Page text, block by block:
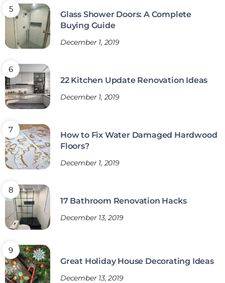
Glass Shower Doors: A Complete
Buying Guide
December 1, 2019
22 Kitchen Update Renovation Ideas
December 1, 2019
How to Fix Water Damaged Hardwood
Floors?
December 1, 2019
17 Bathroom Renovation Hacks
December 13, 2019
Great Holiday House Decorating Ideas
December 13, 2019